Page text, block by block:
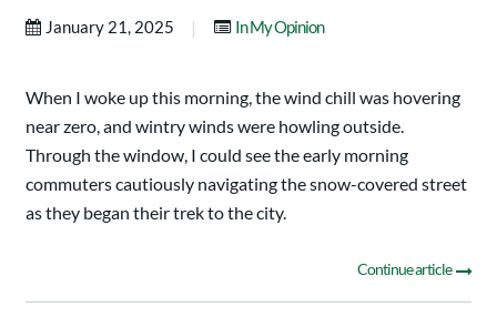
January 21, 2025 | In My Opinion
When I woke up this morning, the wind chill was hovering
near zero, and wintry winds were howling outside.
Through the window, I could see the early morning
commuters cautiously navigating the snow-covered street
as they began their trek to the city.
Continue article